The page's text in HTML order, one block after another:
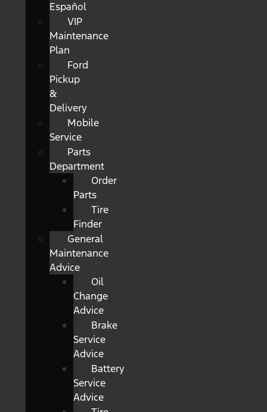
Español
VIP
Maintenance
Plan
Ford
Pickup
&
Delivery
Mobile
Service
Parts
Department
Order
Parts
Tire
Finder
General
Maintenance
Advice
Oil
Change
Advice
Brake
Service
Advice
Battery
Service
Advice